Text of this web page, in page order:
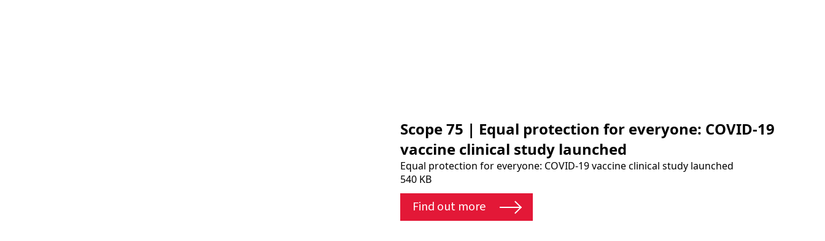
Scope 75 | Equal protection for everyone: COVID-19
vaccine clinical study launched
Equal protection for everyone: COVID-19 vaccine clinical study launched
540 KB
Find out more